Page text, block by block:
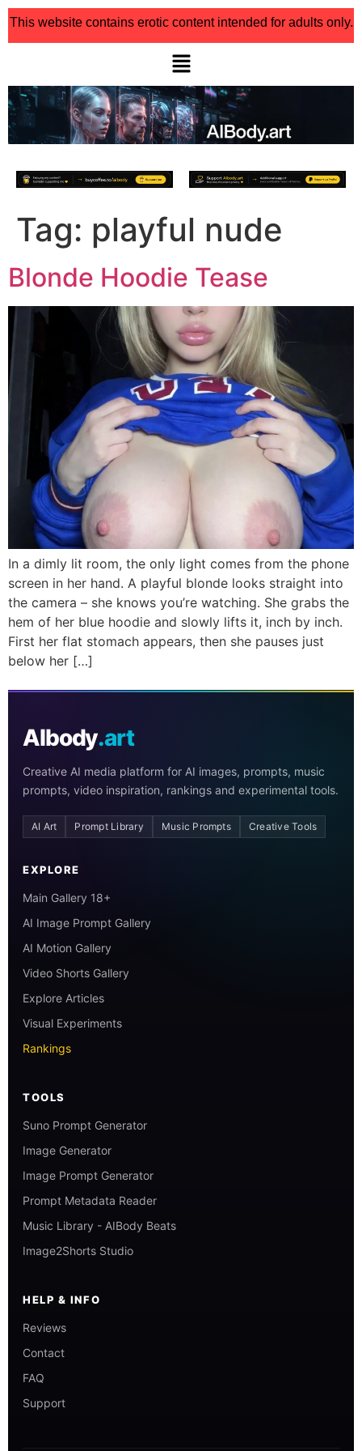
This website contains erotic content intended for adults only.
Tag: playful nude
Blonde Hoodie Tease
In a dimly lit room, the only light comes from the phone
screen in her hand. A playful blonde looks straight into
the camera – she knows you’re watching. She grabs the
hem of her blue hoodie and slowly lifts it, inch by inch.
First her flat stomach appears, then she pauses just
below her […]
AIbody.art
Creative AI media platform for AI images, prompts, music
prompts, video inspiration, rankings and experimental tools.
AI Art Prompt Library Music Prompts Creative Tools
EXPLORE
Main Gallery 18+
AI Image Prompt Gallery
AI Motion Gallery
Video Shorts Gallery
Explore Articles
Visual Experiments
Rankings
TOOLS
Suno Prompt Generator
Image Generator
Image Prompt Generator
Prompt Metadata Reader
Music Library - AIBody Beats
Image2Shorts Studio
HELP & INFO
Reviews
Contact
FAQ
Support